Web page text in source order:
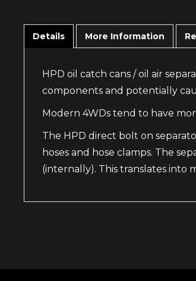
Details More Information
HPD oil catch cans / oil air
components and potentially
Modern 4WDs tend to have
The HPD direct bolt on
hoses and hose clamps. The
(internally). This translates